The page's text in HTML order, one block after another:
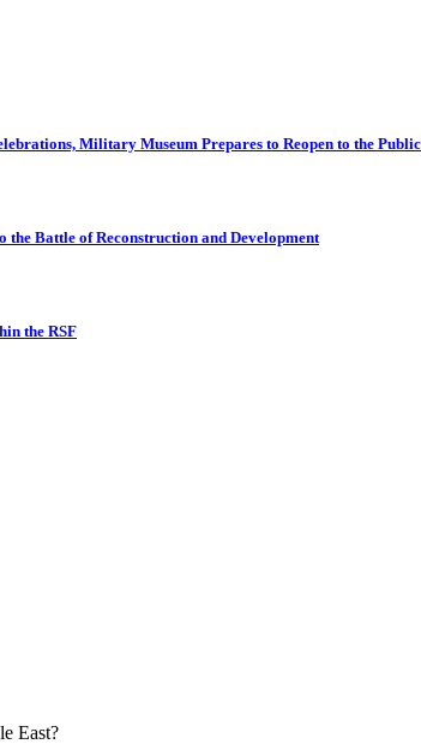
Military Museum Prepares to Reopen to the Public
Battle of Reconstruction and Development
the RSF
East?